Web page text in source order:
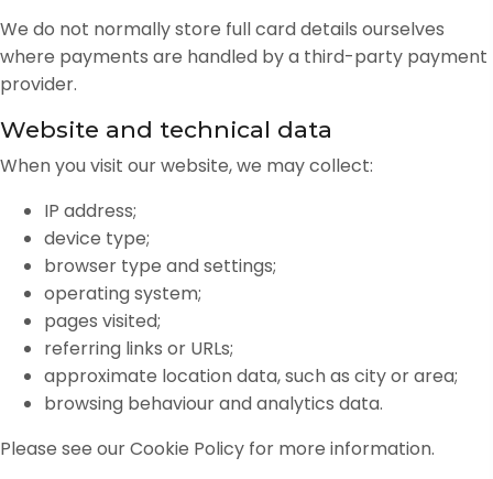
We do not normally store full card details ourselves
where payments are handled by a third-party payment
provider.
Website and technical data
When you visit our website, we may collect:
IP address;
device type;
browser type and settings;
operating system;
pages visited;
referring links or URLs;
approximate location data, such as city or area;
browsing behaviour and analytics data.
Please see our Cookie Policy for more information.